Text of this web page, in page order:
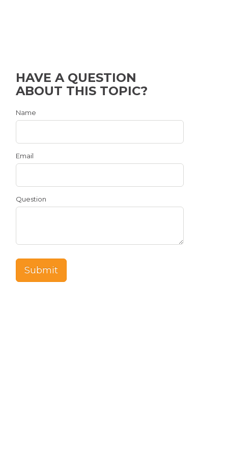
HAVE A QUESTION
ABOUT THIS TOPIC?
Name
Email
Question